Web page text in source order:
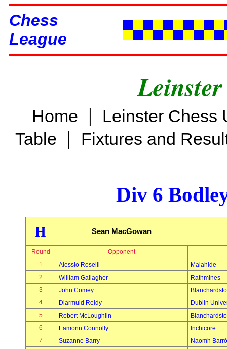
Chess
League
Home |
Leinster Chess
Table | Fixtures and
Div 6
H Sean MacGowan
Round
Opponent
1
Alessio Roselli
Malahide
2
William Gallagher
Rathmines
3
John Comey
4
Diarmuid Reidy
Dublin
5
Robert McLoughlin
6
Eamonn Connolly
Inchicore
7
Suzanne Barry
Naomh